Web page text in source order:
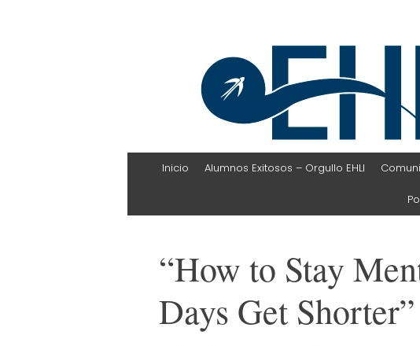
EHLI
UNINTER
Inicio Alumnos Exitosos – Orgullo EHLI
“How to Stay
Days Get Shorter”